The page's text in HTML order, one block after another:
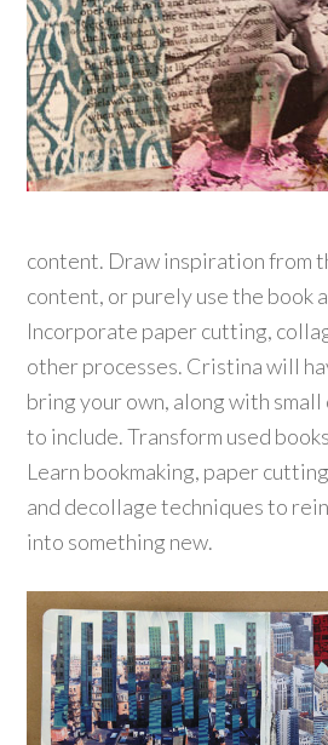
content. Draw inspiration from
content, or purely use the book
Incorporate paper cutting,
other processes. Cristina will
bring your own, along with
to include. Transform used
Learn bookmaking, paper
and decollage techniques to
into something new.